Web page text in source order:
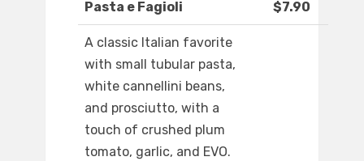
Pasta e Fagioli $7.90
A classic Italian favorite
with small tubular pasta,
white cannellini beans,
and prosciutto, with a
touch of crushed plum
tomato, garlic, and EVO.